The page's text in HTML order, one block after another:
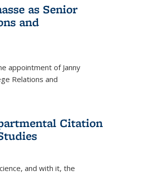
as Senior
and
appointment of Janny
Relations and
Citation
and with it, the